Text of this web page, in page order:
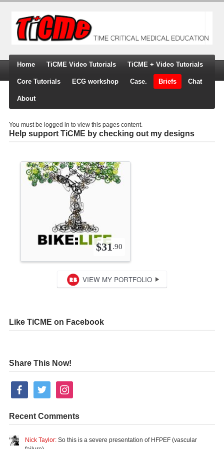
Home TiCME Video Tutorials TiCME + Video Tutorials
Core Tutorials ECG workshop Case. Briefs Chat
About
You must be logged in to view this pages content.
Help support TiCME by checking out my designs
Like TiCME on Facebook
Share This Now!
facebook twitter instagram
Recent Comments
Nick Taylor:So this is a severe presentation of HFPEF (vascular